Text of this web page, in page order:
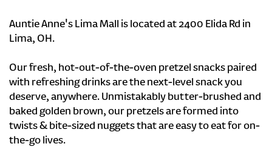
Auntie Anne's Lima Mall is located at 2400 Elida Rd in
Lima, OH.
Our fresh, hot-out-of-the-oven pretzel snacks paired
with refreshing drinks are the next-level snack you
deserve, anywhere. Unmistakably butter-brushed and
baked golden brown, our pretzels are formed into
twists & bite-sized nuggets that are easy to eat for on-
the-go lives.